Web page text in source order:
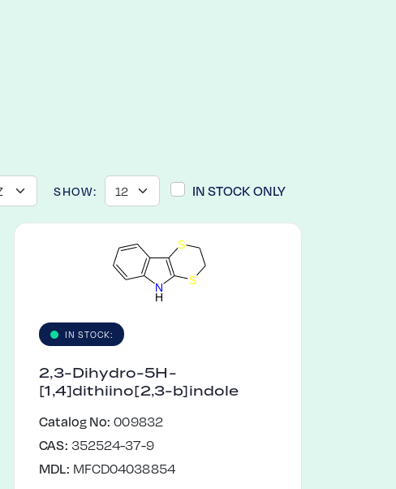
SHOW: IN STOCK ONLY
N
H
S
S
IN STOCK:
2,3-Dihydro-5H-
[1,4]dithiino[2,3-b]indole
Catalog No: 009832
CAS: 352524-37-9
MDL: MFCD04038854